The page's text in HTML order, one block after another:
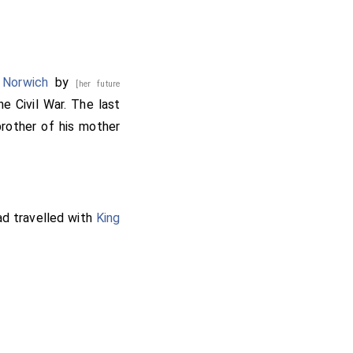
by [her future
Civil War. The last
of his mother
travelled with King